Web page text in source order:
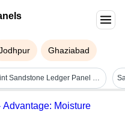
Ghaziabad
Mint Sandstone Ledger Panel - Product Type: Natural Stone
Advantage: Moisture